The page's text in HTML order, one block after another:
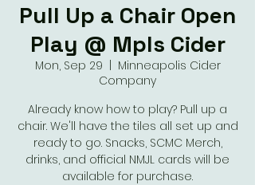
Pull Up a Chair Open
Play @ Mpls Cider
Mon, Sep 29
Minneapolis Cider
Company
Already know how to play? Pull up a
chair. We'll have the tiles all set up and
ready to go. Snacks, SCMC Merch,
drinks, and official NMJL cards will be
available for purchase.